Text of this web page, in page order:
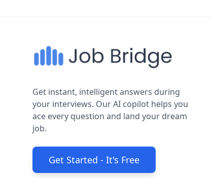
Get instant, intelligent answers during
your interviews. Our AI copilot helps you
ace every question and land your dream
job.
Get Started - It's Free